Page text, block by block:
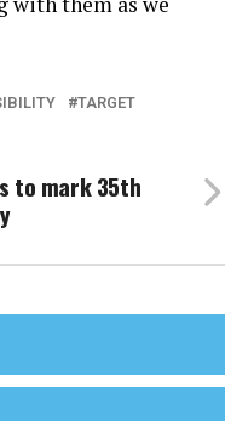
TARGET
to mark 35th